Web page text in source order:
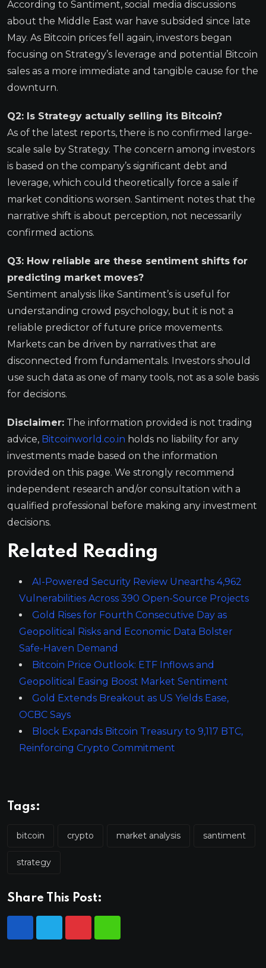
According to Santiment, social media discussions
about the Middle East war have subsided since late
May. As Bitcoin prices fell again, investors began
focusing on Strategy’s leverage and potential Bitcoin
sales as a more immediate and tangible cause for the
downturn.
Q2: Is Strategy actually selling its Bitcoin?
As of the latest reports, there is no confirmed large-
scale sale by Strategy. The concern among investors
is based on the company’s significant debt and
leverage, which could theoretically force a sale if
market conditions worsen. Santiment notes that the
narrative shift is about perception, not necessarily
confirmed actions.
Q3: How reliable are these sentiment shifts for
predicting market moves?
Sentiment analysis like Santiment’s is useful for
understanding crowd psychology, but it is not a
reliable predictor of future price movements.
Markets can be driven by narratives that are
disconnected from fundamentals. Investors should
use such data as one of many tools, not as a sole basis
for decisions.
Disclaimer: The information provided is not trading
advice, Bitcoinworld.co.in holds no liability for any
investments made based on the information
provided on this page. We strongly recommend
independent research and/or consultation with a
qualified professional before making any investment
decisions.
Related Reading
AI-Powered Security Review Unearths 4,962
Vulnerabilities Across 390 Open-Source Projects
Gold Rises for Fourth Consecutive Day as
Geopolitical Risks and Economic Data Bolster
Safe-Haven Demand
Bitcoin Price Outlook: ETF Inflows and
Geopolitical Easing Boost Market Sentiment
Gold Extends Breakout as US Yields Ease,
OCBC Says
Block Expands Bitcoin Treasury to 9,117 BTC,
Reinforcing Crypto Commitment
Tags:
bitcoin crypto market analysis santiment
strategy
Share This Post: